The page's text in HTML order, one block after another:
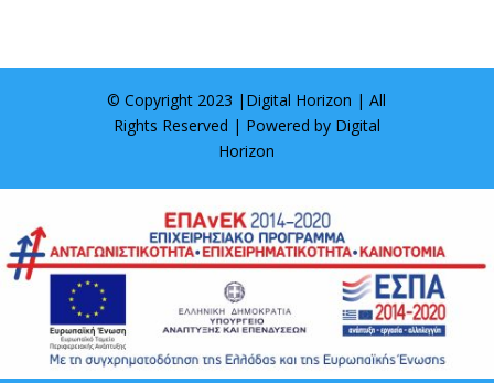
© Copyright 2023 | Digital Horizon | All
Rights Reserved | Powered by Digital
Horizon